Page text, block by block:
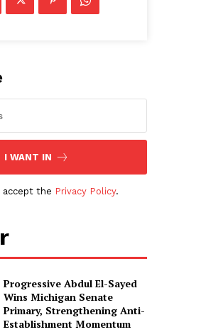
I WANT IN
accept the Privacy Policy.
Progressive Abdul El-Sayed
Wins Michigan Senate
Primary, Strengthening Anti-
Establishment Momentum